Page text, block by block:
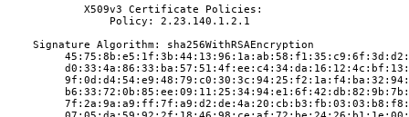
            X509v3 Certificate Policies:
                Policy: 2.23.140.1.2.1
    Signature Algorithm: sha256WithRSAEncryption
         45:75:8b:e5:1f:3b:44:13:96:1a:ab:58:f1:35:c9:6f:3d:d2:
         d0:33:4a:86:33:ba:57:51:4f:ee:c4:34:da:16:12:4c:bf:13:
         9f:0d:d4:54:e9:48:79:c0:30:3c:94:25:f2:1a:f4:ba:32:94:
         b6:33:72:0b:85:ee:09:11:25:34:94:e1:6f:42:db:82:9b:7b:
         7f:2a:9a:a9:ff:7f:a9:d2:de:4a:20:cb:b3:fb:03:03:b8:f8: